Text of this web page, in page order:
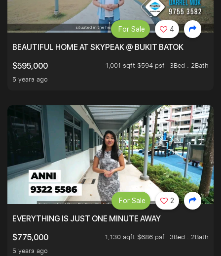
BEAUTIFUL HOME AT SKYPEAK @ BUKIT BATOK
$595,000
1,001 sqft $594 psf
3Bed . 2Bath
5 years ago
For Sale 4
EVERYTHING IS JUST ONE MINUTE AWAY
$775,000
1,130 sqft $686 psf
3Bed . 2Bath
5 years ago
For Sale 2